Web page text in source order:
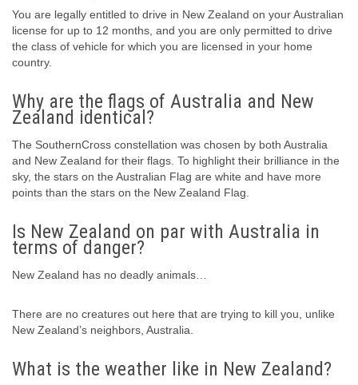
You are legally entitled to drive in New Zealand on your Australian
license for up to 12 months, and you are only permitted to drive
the class of vehicle for which you are licensed in your home
country.
Why are the flags of Australia and New
Zealand identical?
The SouthernCross constellation was chosen by both Australia
and New Zealand for their flags. To highlight their brilliance in the
sky, the stars on the Australian Flag are white and have more
points than the stars on the New Zealand Flag.
Is New Zealand on par with Australia in
terms of danger?
New Zealand has no deadly animals…
There are no creatures out here that are trying to kill you, unlike
New Zealand’s neighbors, Australia.
What is the weather like in New Zealand?